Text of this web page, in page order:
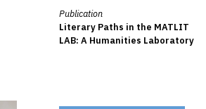
Publication
Literary Paths in the MATLIT
LAB: A Humanities Laboratory